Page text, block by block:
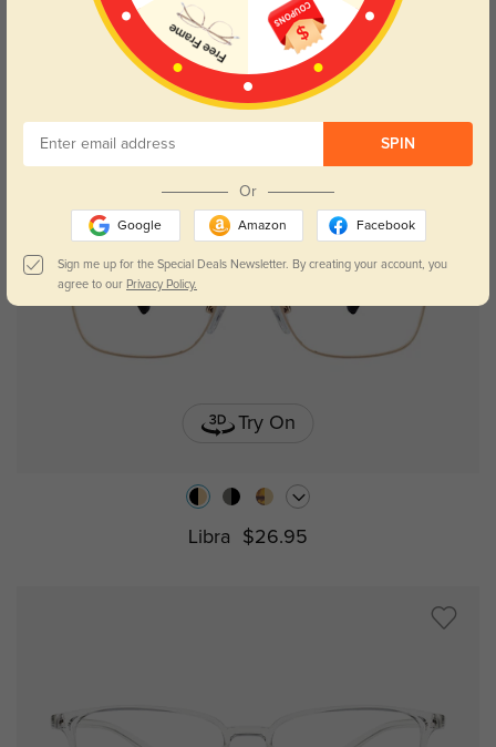
Hodgson $35.95
Try On
Libra $26.95
SPIN
Or
Google Amazon Facebook
Sign me up for the Special Deals Newsletter. By creating your account, you
agree to our Privacy Policy.